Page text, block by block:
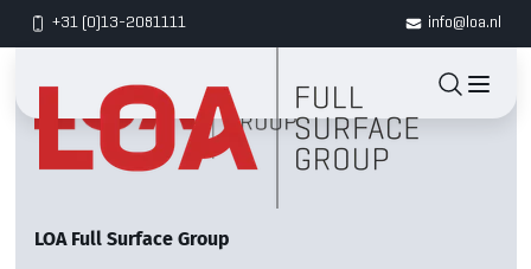
+31 (0)13-2081111 info@loa.nl
LOA Full Surface Group